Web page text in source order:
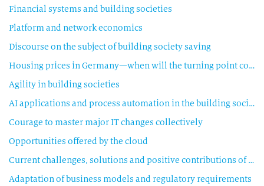
Financial systems and building societies
Platform and network economics
Discourse on the subject of building society saving
Housing prices in Germany—when will the turning point come?
Agility in building societies
AI applications and process automation in the building society sector
Courage to master major IT changes collectively
Opportunities offered by the cloud
Current challenges, solutions and positive contributions of building saving in the current market environment
Adaptation of business models and regulatory requirements